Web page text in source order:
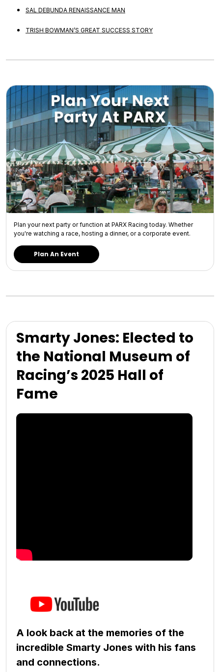
SAL DEBUNDA RENAISSANCE MAN
TRISH BOWMAN’S GREAT SUCCESS STORY
Plan your next party or function at PARX Racing today. Whether
you're watching a race, hosting a dinner, or a corporate event.
Plan An Event
Smarty Jones: Elected to
the National Museum of
Racing’s 2025 Hall of
Fame
A look back at the memories of the
incredible Smarty Jones with his fans
and connections.